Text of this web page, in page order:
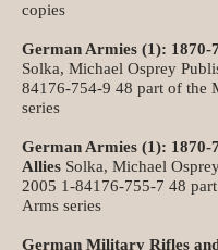
copies
German Armies (1): 1870-
Solka, Michael Osprey
84176-754-9 48 part of the
series
German Armies (1): 1870-
Allies Solka, Michael
2005 1-84176-755-7 48
Arms series
German Military Rifles